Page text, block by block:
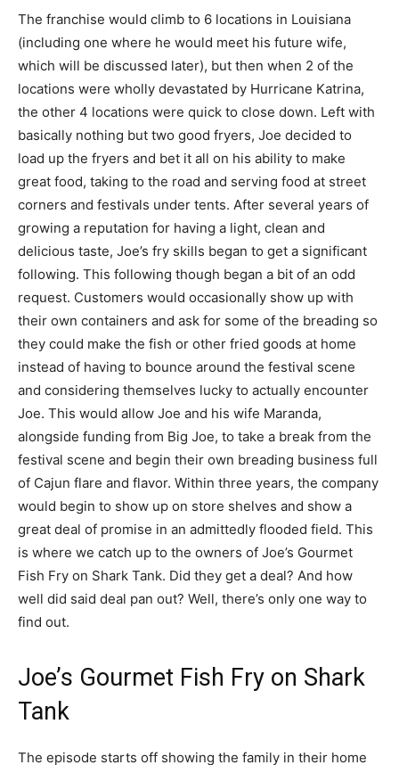
The franchise would climb to 6 locations in Louisiana
(including one where he would meet his future wife,
which will be discussed later), but then when 2 of the
locations were wholly devastated by Hurricane Katrina,
the other 4 locations were quick to close down. Left with
basically nothing but two good fryers, Joe decided to
load up the fryers and bet it all on his ability to make
great food, taking to the road and serving food at street
corners and festivals under tents. After several years of
growing a reputation for having a light, clean and
delicious taste, Joe’s fry skills began to get a significant
following. This following though began a bit of an odd
request. Customers would occasionally show up with
their own containers and ask for some of the breading so
they could make the fish or other fried goods at home
instead of having to bounce around the festival scene
and considering themselves lucky to actually encounter
Joe. This would allow Joe and his wife Maranda,
alongside funding from Big Joe, to take a break from the
festival scene and begin their own breading business full
of Cajun flare and flavor. Within three years, the company
would begin to show up on store shelves and show a
great deal of promise in an admittedly flooded field. This
is where we catch up to the owners of Joe’s Gourmet
Fish Fry on Shark Tank. Did they get a deal? And how
well did said deal pan out? Well, there’s only one way to
find out.
Joe’s Gourmet Fish Fry on Shark
Tank
The episode starts off showing the family in their home